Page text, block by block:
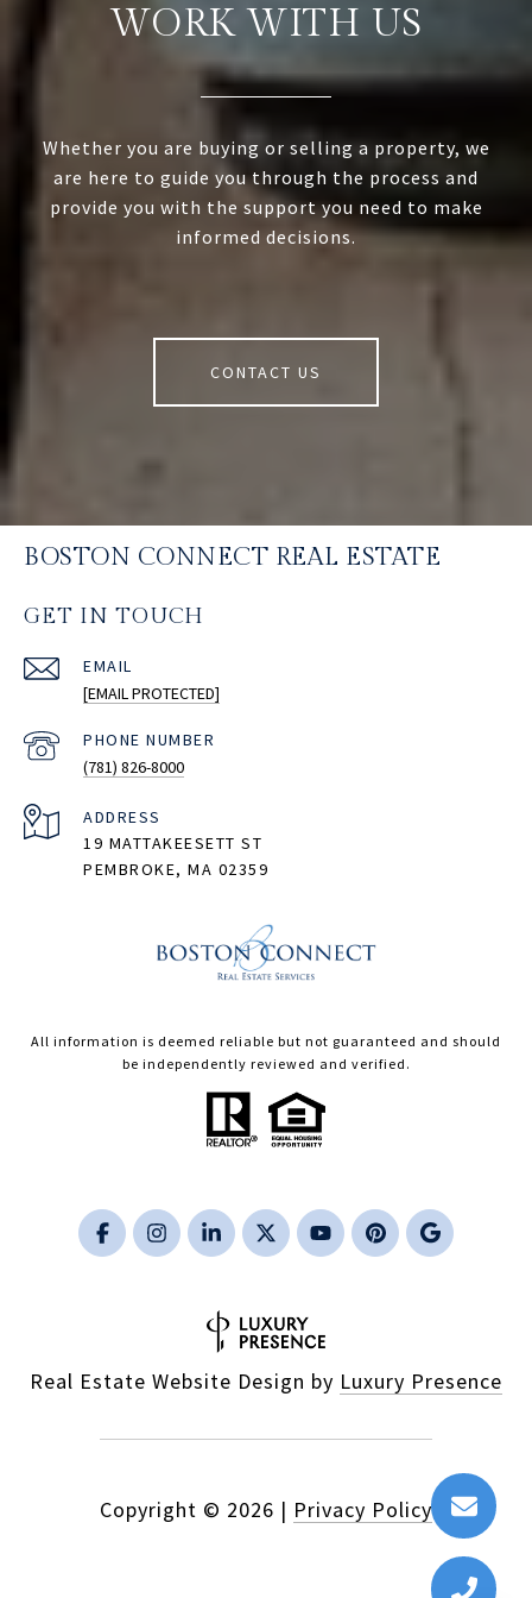
WORK WITH US
Whether you are buying or selling a property, we
are here to guide you through the process and
provide you with the support you need to make
informed decisions.
CONTACT US
BOSTON CONNECT REAL ESTATE
GET IN TOUCH
EMAIL
[EMAIL PROTECTED]
PHONE NUMBER
(781) 826-8000
ADDRESS
19 MATTAKEESETT ST
PEMBROKE, MA 02359
All information is deemed reliable but not guaranteed and should
be independently reviewed and verified.
Real Estate Website Design by Luxury Presence
Copyright © 2026 | Privacy Policy